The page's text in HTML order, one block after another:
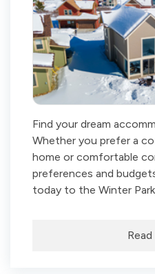
Find your dream
Whether you prefer a
home or comfortable
preferences and
today to the Winter Park